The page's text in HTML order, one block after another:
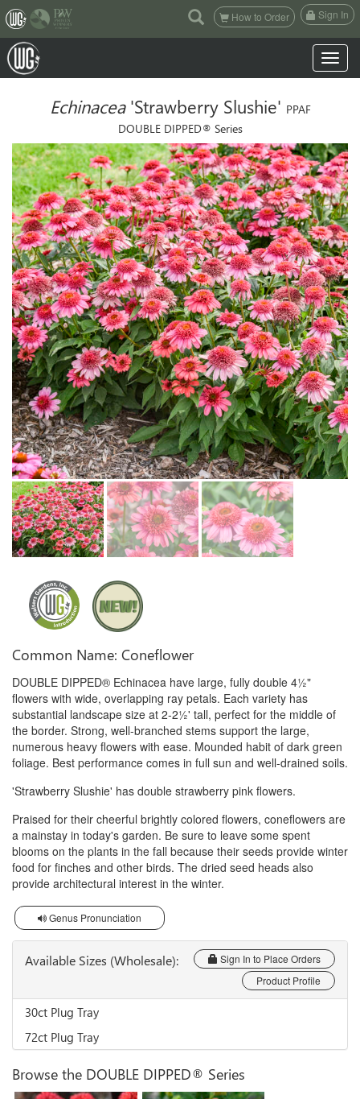
(current)
How to Order Sign In
Toggle
Echinacea 'Strawberry Slushie' PPAF
DOUBLE DIPPED® Series
Common Name: Coneflower
DOUBLE DIPPED® Echinacea have large, fully double 4½"
flowers with wide, overlapping ray petals. Each variety has
substantial landscape size at 2-2½' tall, perfect for the middle of
the border. Strong, well-branched stems support the large,
numerous heavy flowers with ease. Mounded habit of dark green
foliage. Best performance comes in full sun and well-drained soils.
'Strawberry Slushie' has double strawberry pink flowers.
Praised for their cheerful brightly colored flowers, coneflowers are
a mainstay in today's garden. Be sure to leave some spent
blooms on the plants in the fall because their seeds provide winter
food for finches and other birds. The dried seed heads also
provide architectural interest in the winter.
Genus Pronunciation
Available Sizes (Wholesale):
Sign In to Place Orders
Product Profile
30ct Plug Tray
72ct Plug Tray
Browse the DOUBLE DIPPED® Series